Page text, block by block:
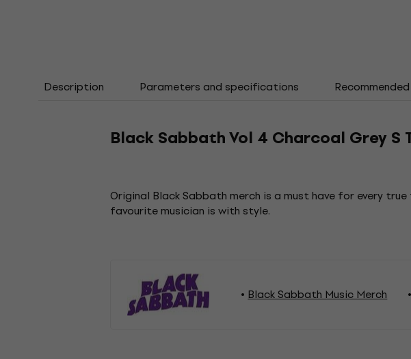
Description Parameters and specifications
Black Sabbath Vol 4 Charcoal Grey S
Original Black Sabbath merch is a must have for every
favourite musician is with style.
Black Sabbath Music Merch